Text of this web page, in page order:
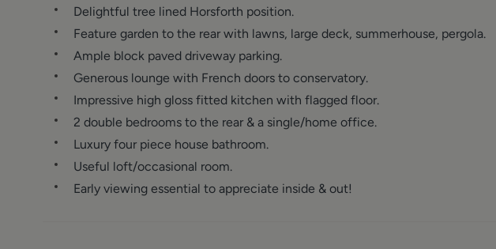
Delightful tree lined Horsforth position.
Feature garden to the rear with lawns, large deck, summerhouse, pergola.
Ample block paved driveway parking.
Generous lounge with French doors to conservatory.
Impressive high gloss fitted kitchen with flagged floor.
2 double bedrooms to the rear & a single/home office.
Luxury four piece house bathroom.
Useful loft/occasional room.
Early viewing essential to appreciate inside & out!